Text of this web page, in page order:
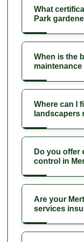
What
Park
When is the
Where can I
landscapers
Do you offer
control in
Are your
services